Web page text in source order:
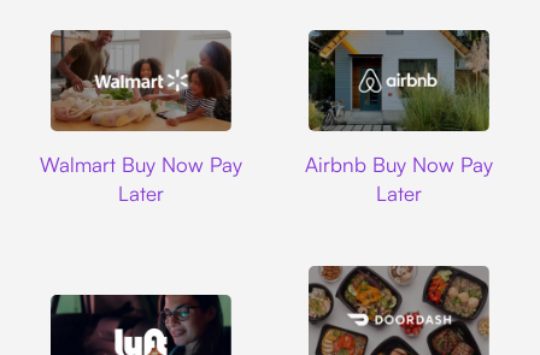
Walmart Buy Now Pay
Later
Airbnb Buy Now Pay
Later